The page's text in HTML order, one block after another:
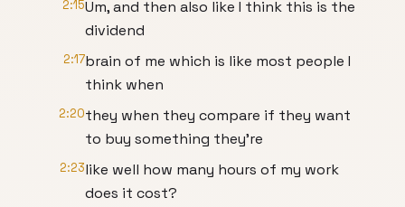
2:15Um, and then also like I think this is the
dividend
2:17brain of me which is like most people I
think when
2:20they when they compare if they want
to buy something they're
2:23like well how many hours of my work
does it cost?